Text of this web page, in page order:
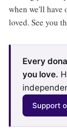
when we'll have
loved. See you
Every
you love.
Support